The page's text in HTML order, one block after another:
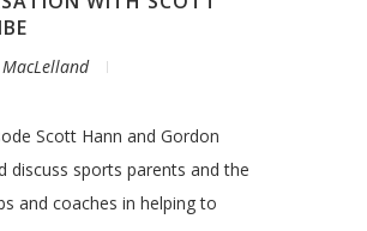
Scott Hann and Gordon
discuss sports parents and the
and coaches in helping to